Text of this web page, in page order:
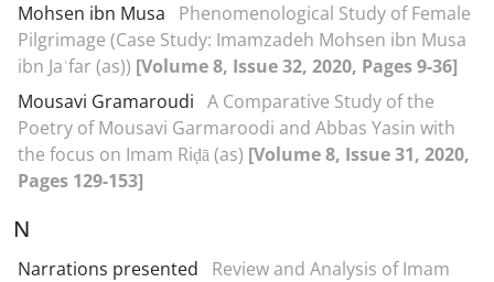
Mohsen ibn Musa
Phenomenological Study of Female
Pilgrimage (Case Study: Imamzadeh Mohsen ibn Musa
ibn Jaʿfar (as)) [Volume 8, Issue 32, 2020, Pages 9-36]
Mousavi Gramaroudi A Comparative Study of the
Poetry of Mousavi Garmaroodi and Abbas Yasin with
the focus on Imam Riḍā (as) [Volume 8, Issue 31, 2020,
Pages 129-153]
N
Narrations presented
Review and Analysis of Imam